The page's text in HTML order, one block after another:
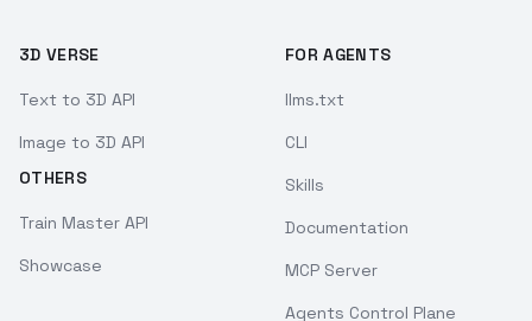
3D VERSE
Text to 3D API
Image to 3D API
OTHERS
Train Master API
Showcase
FOR AGENTS
llms.txt
CLI
Skills
Documentation
MCP Server
Agents Control Plane